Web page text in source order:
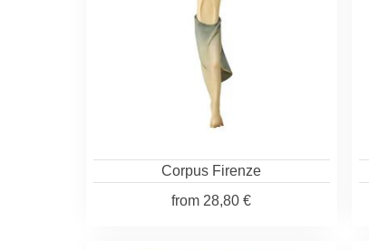
Corpus Firenze
from 28,80 €